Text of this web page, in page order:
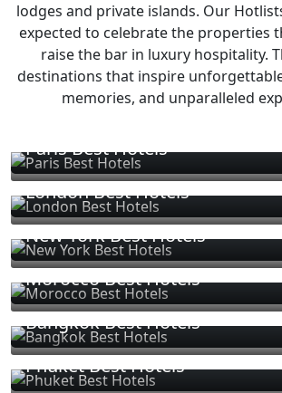
lodges and private islands. Our
expected to celebrate the properties
raise the bar in luxury hospitality.
destinations that inspire
memories, and unparalleled
Paris Best Hotels
London Best Hotels
New York Best Hotels
Morocco Best Hotels
Bangkok Best Hotels
Phuket Best Hotels